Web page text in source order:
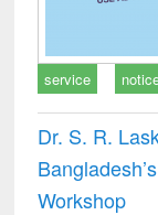
service
Dr. S. R.
Workshop